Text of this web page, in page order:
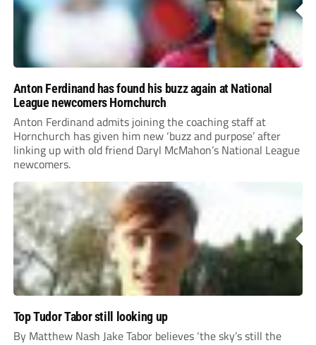
Anton Ferdinand has found his buzz again at National
League newcomers Hornchurch
Anton Ferdinand admits joining the coaching staff at
Hornchurch has given him new ‘buzz and purpose’ after
linking up with old friend Daryl McMahon’s National League
newcomers.
Top Tudor Tabor still looking up
By Matthew Nash Jake Tabor believes ‘the sky’s still the